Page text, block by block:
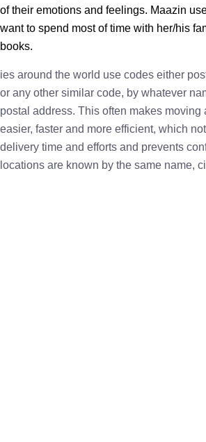
of their emotions and feelings. Maazin
want to spend most of time with her/his
books.
ies around the world use codes either
or any other similar code, by whatever
postal address. This often makes moving
easier, faster and more efficient, which
delivery time and efforts and prevents
locations are known by the same name,